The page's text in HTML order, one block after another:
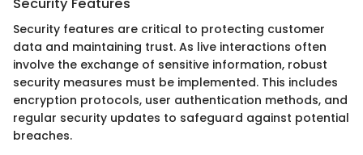
Security features are critical to protecting customer
data and maintaining trust. As live interactions often
involve the exchange of sensitive information, robust
security measures must be implemented. This includes
encryption protocols, user authentication methods, and
regular security updates to safeguard against potential
breaches.